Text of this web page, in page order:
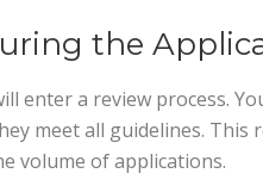
the
enter a review process.
meet all guidelines. This
volume of applications.